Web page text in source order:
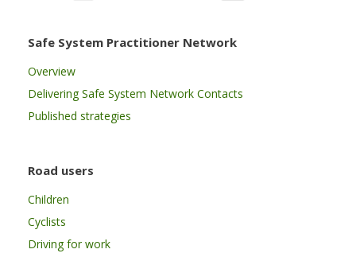
Safe System Practitioner Network
Overview
Delivering Safe System Network Contacts
Published strategies
Road users
Children
Cyclists
Driving for work